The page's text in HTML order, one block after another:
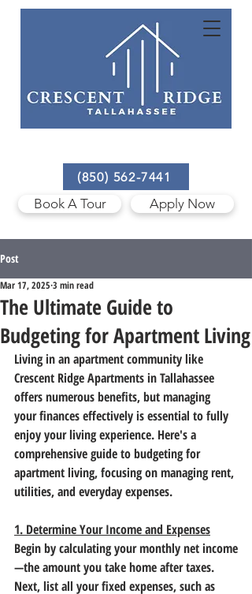
(850) 562-7441
Book A Tour Apply Now
Post
The Ultimate Guide to
Budgeting for Apartment Living
Mar 17, 2025 3 min read
Living in an apartment community like
Crescent Ridge Apartments in Tallahassee
offers numerous benefits, but managing
your finances effectively is essential to fully
enjoy your living experience. Here's a
comprehensive guide to budgeting for
apartment living, focusing on managing rent,
utilities, and everyday expenses.
1. Determine Your Income and Expenses
Begin by calculating your monthly net income
—the amount you take home after taxes.
Next, list all your fixed expenses, such as